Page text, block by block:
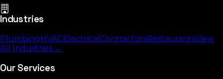
Industries
PlumbingHVACElectrical ContractorsRestaurantsView
All Industries →
Our Services